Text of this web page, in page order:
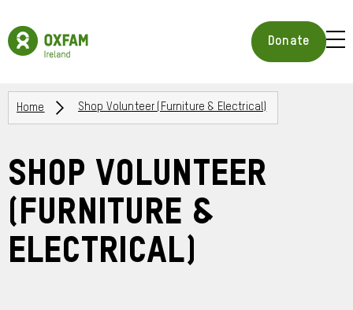
main
content
Oxfam
Ireland
Homepage
Donate
Breadcrumbs
Home Shop Volunteer (Furniture & Electrical)
Shop Volunteer
(Furniture &
Electrical)